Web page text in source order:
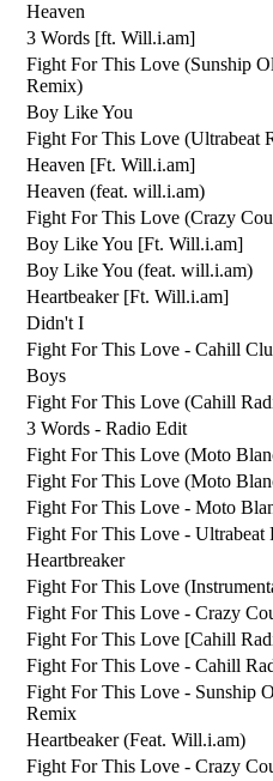
Heaven
3 Words [ft. Will.i.am]
Fight For This Love (Sunship
Remix)
Boy Like You
Fight For This Love (Ultrabeat
Heaven [Ft. Will.i.am]
Heaven (feat. will.i.am)
Fight For This Love (Crazy
Boy Like You [Ft. Will.i.am]
Boy Like You (feat. will.i.am)
Heartbeaker [Ft. Will.i.am]
Didn't I
Fight For This Love - Cahill
Boys
Fight For This Love (Cahill
3 Words - Radio Edit
Fight For This Love (Moto
Fight For This Love (Moto
Fight For This Love - Moto
Fight For This Love - Ultrabeat
Heartbreaker
Fight For This Love
Fight For This Love - Crazy
Fight For This Love [Cahill
Fight For This Love - Cahill
Fight For This Love - Sunship
Remix
Heartbeaker (Feat. Will.i.am)
Fight For This Love - Crazy